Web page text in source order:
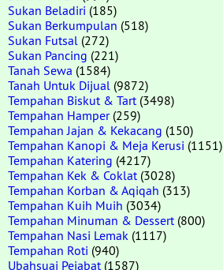
Sukan Beladiri (185)
Sukan Berkumpulan (518)
Sukan Futsal (272)
Sukan Pancing (221)
Tanah Sewa (1584)
Tanah Untuk Dijual (9872)
Tempahan Biskut & Tart (3498)
Tempahan Hamper(259)
Tempahan Jajan & Kekacang (150)
Tempahan Kanopi & Meja Kerusi (1151)
Tempahan Katering (4217)
Tempahan Kek & Coklat (3028)
Tempahan Korban & Aqiqah (313)
Tempahan Kuih Muih (3034)
Tempahan Minuman & Dessert (800)
Tempahan Nasi Lemak (1117)
Tempahan Roti (940)
Ubahsuai Pejabat (1587)